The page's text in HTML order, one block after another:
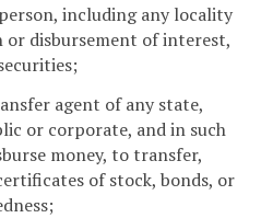
including any locality
disbursement of interest,
agent of any state,
or corporate, and in such
money, to transfer,
of stock, bonds, or